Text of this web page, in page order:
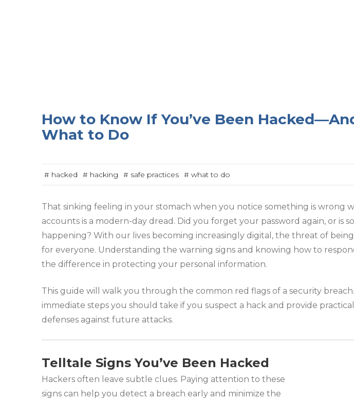
How to Know If You’ve Been
What to Do
# hacked # hacking # safe practices # what to do
That sinking feeling in your stomach when you notice something is wrong
accounts is a modern-day dread. Did you forget your password again, or is
happening? With our lives becoming increasingly digital, the threat of
for everyone. Understanding the warning signs and knowing how to
the difference in protecting your personal information.
This guide will walk you through the common red flags of a security
immediate steps you should take if you suspect a hack and provide
defenses against future attacks.
Telltale Signs You’ve Been Hacked
Hackers often leave subtle clues. Paying attention to these
signs can help you detect a breach early and minimize the